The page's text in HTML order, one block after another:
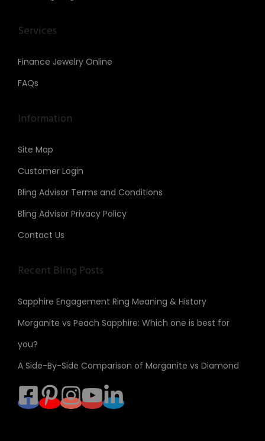
Services
Finance Jewelry Online
FAQs
Information
Site Map
Customer Login
Bling Advisor Terms and Conditions
Bling Advisor Privacy Policy
Contact Us
Recent Bling Posts
Sapphire Engagement Ring Meaning & History
Morganite vs Peach Sapphire: Which one is best for
you?
A Side-By-Side Comparison of Morganite vs Diamond